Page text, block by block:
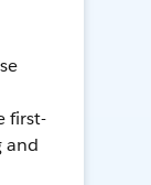
first-
and